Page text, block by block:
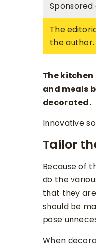
The
the author.
The kitchen
and meals
decorated.
Innovative
Tailor
Because of
do the
that they
should be
pose
When